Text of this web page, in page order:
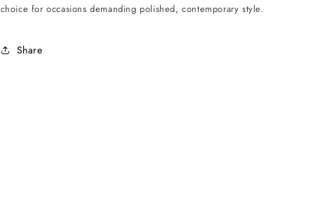
choice for occasions demanding polished, contemporary style.
Share